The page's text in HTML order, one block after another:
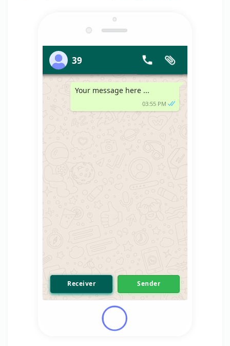
Receiver Sender
39
Your message here ...
03:55 PM